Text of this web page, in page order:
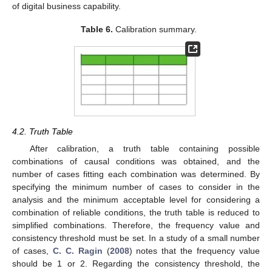
of digital business capability.
Table 6. Calibration summary.
4.2. Truth Table
After calibration, a truth table containing possible
combinations of causal conditions was obtained, and the
number of cases fitting each combination was determined. By
specifying the minimum number of cases to consider in the
analysis and the minimum acceptable level for considering a
combination of reliable conditions, the truth table is reduced to
simplified combinations. Therefore, the frequency value and
consistency threshold must be set. In a study of a small number
of cases, C. C. Ragin (2008) notes that the frequency value
should be 1 or 2. Regarding the consistency threshold, the